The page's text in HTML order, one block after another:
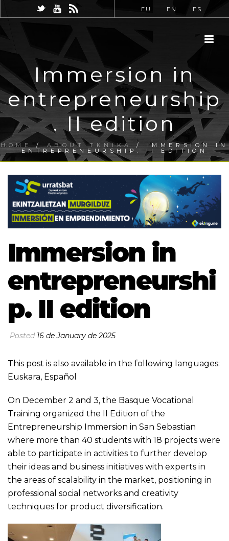
EU EN ES
Immersion in
entrepreneurship
. II edition
HOME/ABOUT TKNIKA / IMMERSION IN
ENTREPRENEURSHIP. II EDITION
Immersion in
entrepreneurshi
p. II edition
Posted 16 de January de 2025
This post is also available in the following languages:
Euskara, Español
On December 2 and 3, the Basque Vocational
Training organized the II Edition of the
Entrepreneurship Immersion in San Sebastian
where more than 40 students with 18 projects were
able to participate in activities to further develop
their ideas and business initiatives with experts in
the areas of scalability in the market, positioning in
professional social networks and creativity
techniques for product diversification.